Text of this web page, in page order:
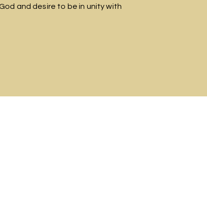
and desire to be in unity with